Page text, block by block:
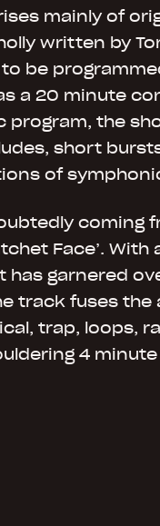
mainly of
written by
be
a 20 minute
program, the
short
of
coming
Face’. With
garnered
track fuses the
trap, loops,
4 minute